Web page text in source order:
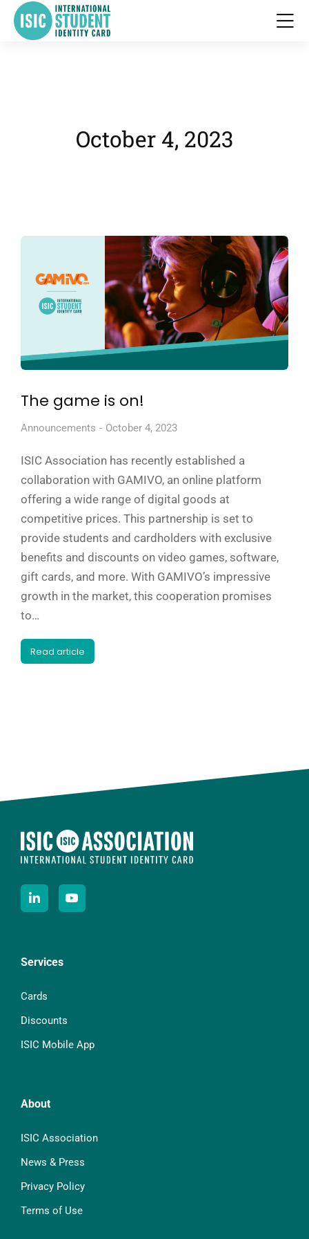
October 4, 2023
The game is on!
Announcements October 4, 2023
ISIC Association has recently established a
collaboration with GAMIVO, an online platform
offering a wide range of digital goods at
competitive prices. This partnership is set to
provide students and cardholders with exclusive
benefits and discounts on video games, software,
gift cards, and more. With GAMIVO’s impressive
growth in the market, this cooperation promises
to…
Read article
Services
Cards
Discounts
ISIC Mobile App
About
ISIC Association
News & Press
Privacy Policy
Terms of Use